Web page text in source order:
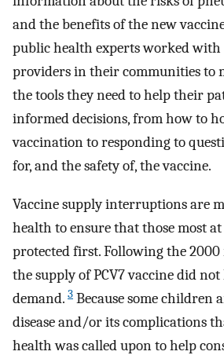
and the benefits of the new
public health experts worked
providers in their communities to
the tools they need to help their
informed decisions, from how to
vaccination to responding to
for, and the safety of, the vaccine.
Vaccine supply interruptions are
health to ensure that those most
protected first. Following the
the supply of PCV7 vaccine did
demand. 3 Because some children
disease and/or its complications
health was called upon to help